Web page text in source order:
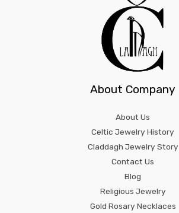
About Company
About Us
Celtic Jewelry History
Claddagh Jewelry Story
Contact Us
Blog
Religious Jewelry
Gold Rosary Necklaces